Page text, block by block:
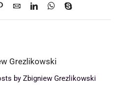
Grezlikowski
by Zbigniew Grezlikowski